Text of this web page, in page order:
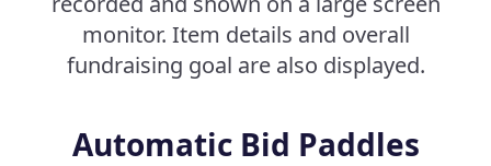
monitor. Item details and overall
fundraising goal are also displayed.
Automatic Bid Paddles